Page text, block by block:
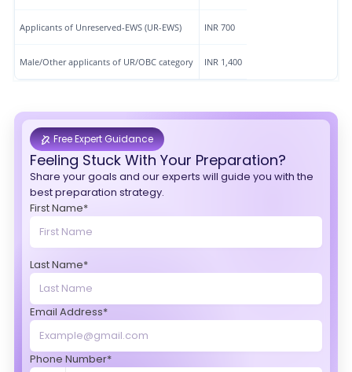
Applicants of Unreserved-EWS (UR-EWS) INR 700
Male/Other applicants of UR/OBC category INR 1,400
Free Expert Guidance
Feeling Stuck With Your Preparation?
Share your goals and our experts will guide you with the
best preparation strategy.
First Name*
Last Name*
Email Address*
Phone Number*